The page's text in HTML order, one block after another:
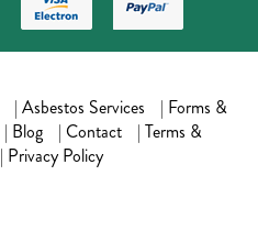
| Asbestos Services | Forms &
| Blog | Contact | Terms &
| Privacy Policy